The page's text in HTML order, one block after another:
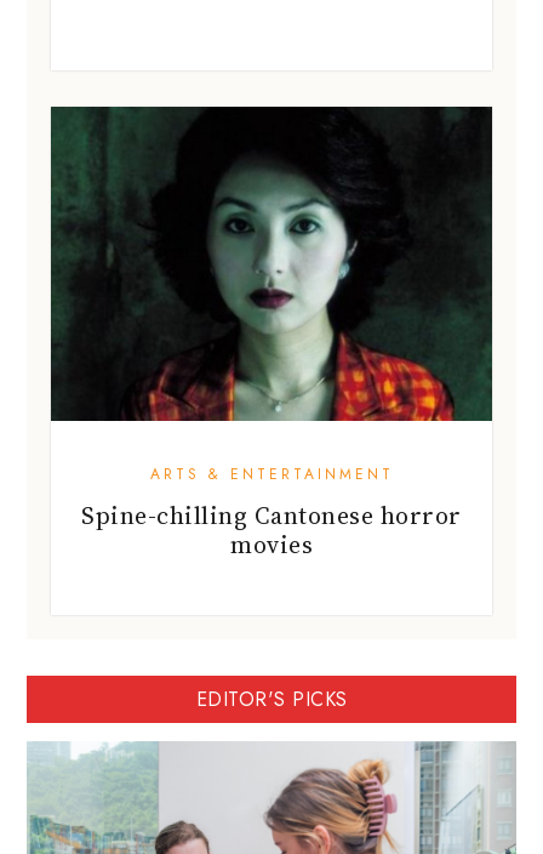
ARTS & ENTERTAINMENT
Spine-chilling Cantonese horror
movies
EDITOR'S PICKS